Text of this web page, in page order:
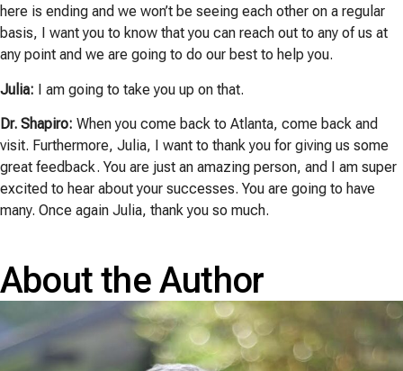
here is ending and we won’t be seeing each other on a regular
basis, I want you to know that you can reach out to any of us at
any point and we are going to do our best to help you.
Julia: I am going to take you up on that.
Dr. Shapiro: When you come back to Atlanta, come back and
visit. Furthermore, Julia, I want to thank you for giving us some
great feedback. You are just an amazing person, and I am super
excited to hear about your successes. You are going to have
many. Once again Julia, thank you so much.
About the Author